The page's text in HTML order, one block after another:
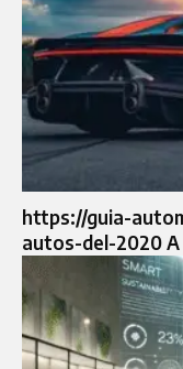
https://guia-
autos-del-2020 A